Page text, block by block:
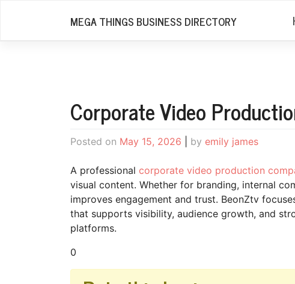
MEGA THINGS BUSINESS DIRECTORY
Corporate Video
Posted on May 15, 2026 by emily james
A professional corporate video production
visual content. Whether for branding, internal
improves engagement and trust. BeonZtv
that supports visibility, audience growth, and
platforms.
0